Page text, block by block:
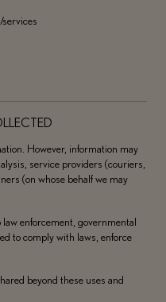
However, information may
service providers (couriers,
(on whose behalf we may
enforcement, governmental
to comply with laws, enforce
beyond these uses and